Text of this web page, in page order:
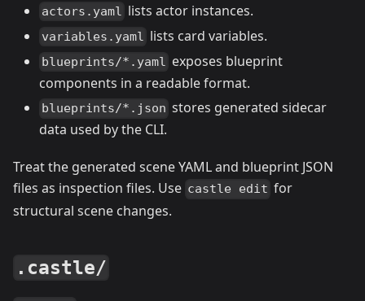
actors.yaml lists actor instances.
variables.yaml lists card variables.
blueprints/*.yaml exposes blueprint
components in a readable format.
blueprints/*.json stores generated sidecar
data used by the CLI.
Treat the generated scene YAML and blueprint JSON
files as inspection files. Use castle edit for
structural scene changes.
.castle/